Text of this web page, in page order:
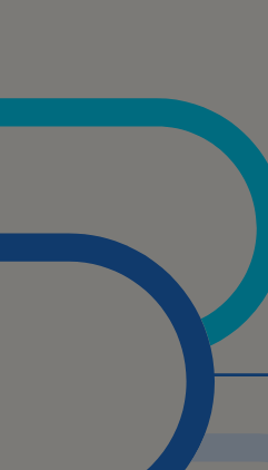
Technology Risk